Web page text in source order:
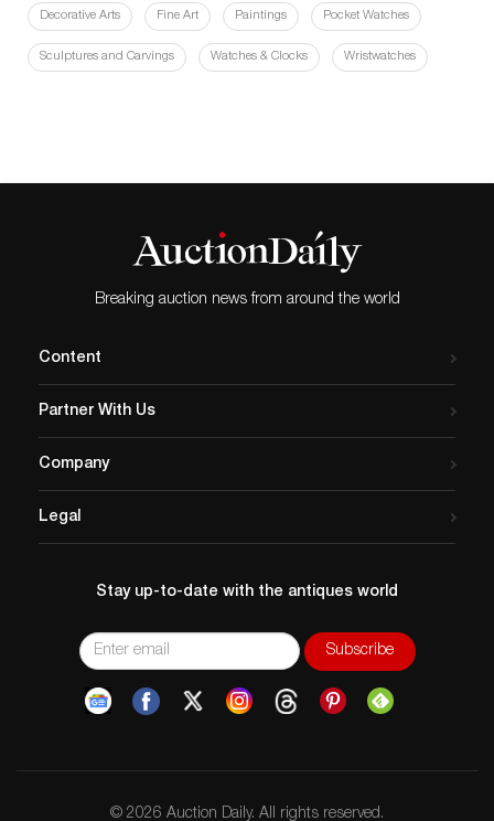
Decorative Arts Fine Art Paintings Pocket Watches
Sculptures and Carvings Watches & Clocks Wristwatches
Breaking auction news from around the world
Content
Partner With Us
Company
Legal
Stay up-to-date with the antiques world
© 2026 Auction Daily. All rights reserved.